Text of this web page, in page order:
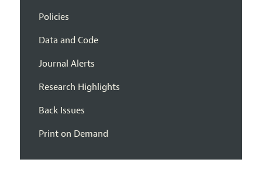
Policies
Data and Code
Journal Alerts
Research Highlights
Back Issues
Print on Demand